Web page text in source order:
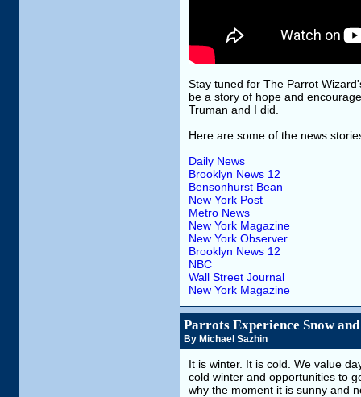
Stay tuned for The Parrot
be a story of hope and
Truman and I did.
Here are some of the news
Daily News
Brooklyn News 12
Bensonhurst Bean
New York Post
Metro News
New York Magazine
New York Observer
Brooklyn News 12
NBC
Wall Street Journal
New York Magazine
Parrots Experience Snow
By Michael Sazhin
It is winter. It is cold. We value
cold winter and opportunities to
why the moment it is sunny and